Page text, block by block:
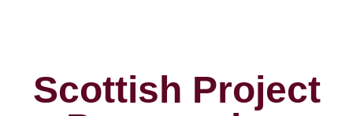
Scottish Project